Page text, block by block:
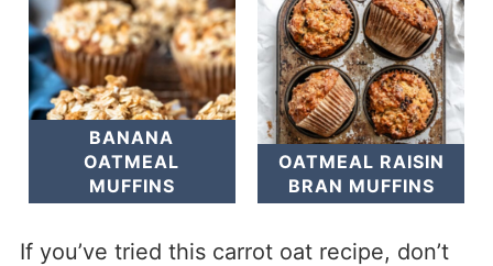
BANANA
OATMEAL
MUFFINS
OATMEAL RAISIN
BRAN MUFFINS
If you’ve tried this carrot oat recipe, don’t